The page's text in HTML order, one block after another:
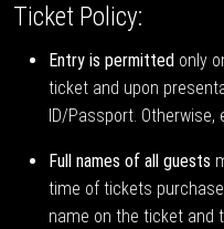
Ticket Policy:
Entry is permitted only
ticket and upon
ID/Passport.
Full names of all guests
time of tickets
name on the ticket and